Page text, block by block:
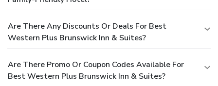
Are There Any Discounts Or Deals For Best
Western Plus Brunswick Inn & Suites?
Are There Promo Or Coupon Codes Available For
Best Western Plus Brunswick Inn & Suites?